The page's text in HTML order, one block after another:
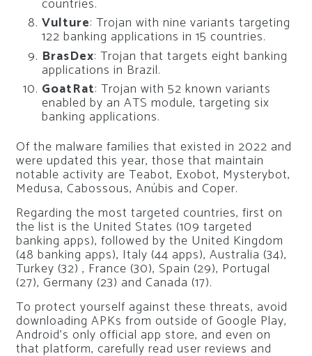
Vulture: Trojan with nine variants targeting
122 banking applications in 15 countries.
BrasDex: Trojan that targets eight banking
applications in Brazil.
GoatRat: Trojan with 52 known variants
enabled by an ATS module, targeting six
banking applications.
Of the malware families that existed in 2022 and
were updated this year, those that maintain
notable activity are Teabot, Exobot, Mysterybot,
Medusa, Cabossous, Anúbis and Coper.
Regarding the most targeted countries, first on
the list is the United States (109 targeted
banking apps), followed by the United Kingdom
(48 banking apps), Italy (44 apps), Australia (34),
Turkey (32) , France (30), Spain (29), Portugal
(27), Germany (23) and Canada (17).
To protect yourself against these threats, avoid
downloading APKs from outside of Google Play,
Android’s only official app store, and even on
that platform, carefully read user reviews and